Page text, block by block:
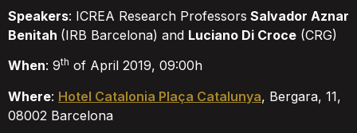
Speakers: ICREA Research Professors Salvador Aznar
Benitah (IRB Barcelona) and Luciano Di Croce (CRG)
When: 9th of April 2019, 09:00h
Where: Hotel Catalonia Plaça Catalunya, Bergara, 11,
08002 Barcelona